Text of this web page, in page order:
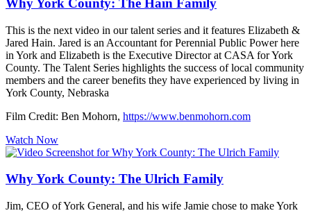
Why York County: The Hain Family
This is the next video in our talent series and it features Elizabeth &
Jared Hain. Jared is an Accountant for Perennial Public Power here
in York and Elizabeth is the Executive Director at CASA for York
County. The Talent Series highlights the success of local community
members and the career benefits they have experienced by living in
York County, Nebraska
Film Credit: Ben Mohorn, https://www.benmohorn.com
Watch Now
Why York County: The Ulrich Family
Jim, CEO of York General, and his wife Jamie chose to make York